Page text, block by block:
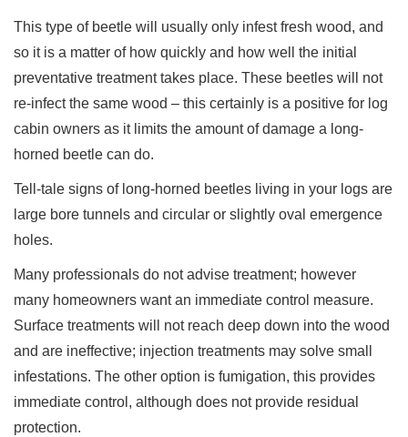
This type of beetle will usually only infest fresh wood, and
so it is a matter of how quickly and how well the initial
preventative treatment takes place. These beetles will not
re-infect the same wood – this certainly is a positive for log
cabin owners as it limits the amount of damage a long-
horned beetle can do.
Tell-tale signs of long-horned beetles living in your logs are
large bore tunnels and circular or slightly oval emergence
holes.
Many professionals do not advise treatment; however
many homeowners want an immediate control measure.
Surface treatments will not reach deep down into the wood
and are ineffective; injection treatments may solve small
infestations. The other option is fumigation, this provides
immediate control, although does not provide residual
protection.